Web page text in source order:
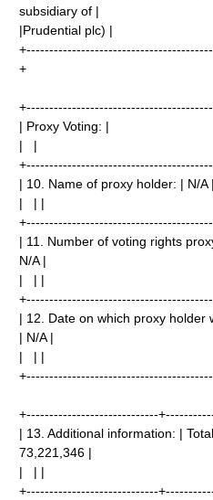
subsidiary of |
|Prudential plc) |
+
| Proxy Voting: |
| |
| 10. Name of proxy holder: | N/A |
| | |
| 11. Number of voting rights
N/A |
| | |
| 12. Date on which proxy holder
| N/A |
| | |
+-----------------------------
| 13. Additional information: |
73,221,346 |
| | |
+-----------------------------